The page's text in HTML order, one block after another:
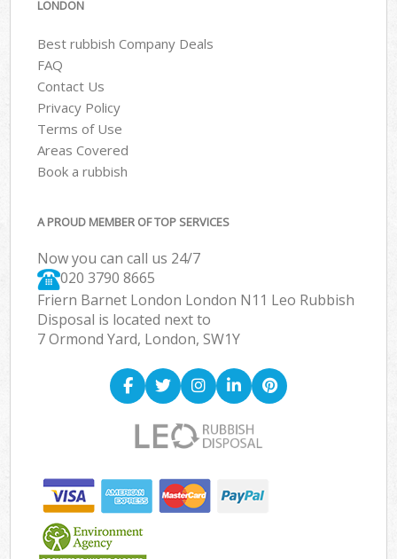
LONDON
Best rubbish Company Deals
FAQ
Contact Us
Privacy Policy
Terms of Use
Areas Covered
Book a rubbish
A PROUD MEMBER OF TOP SERVICES
Now you can call us 24/7
020 3790 8665
Friern Barnet London London N11 Leo Rubbish
Disposal is located next to
7 Ormond Yard, London, SW1Y